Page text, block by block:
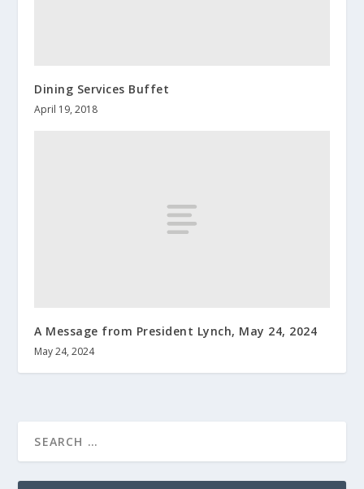
Dining Services Buffet
April 19, 2018
A Message from President Lynch, May 24, 2024
May 24, 2024